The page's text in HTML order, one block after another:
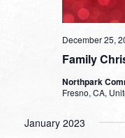
Family
December 25,
Northpark
Fresno, CA,
January 2023